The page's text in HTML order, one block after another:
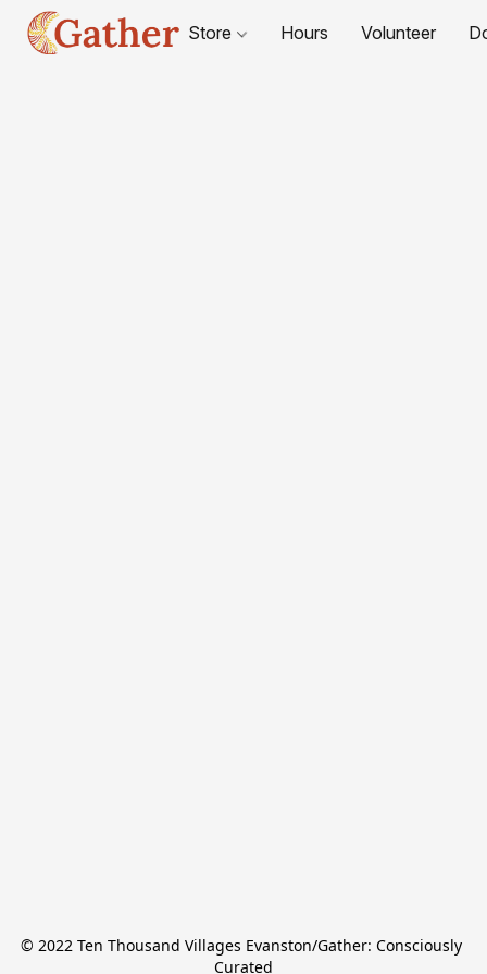
Store Hours Volunteer
© 2022 Ten Thousand Villages Evanston/Gather: Consciously